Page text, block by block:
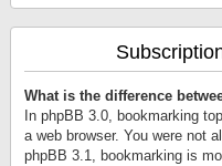
What is the difference
In phpBB 3.0, bookmarking
a web browser. You were not
phpBB 3.1, bookmarking is